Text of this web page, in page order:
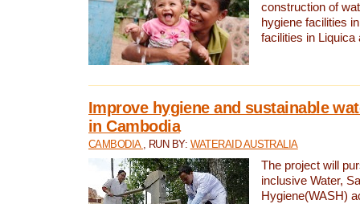
construction of
hygiene facilities
facilities in Liquica
Improve hygiene and sustainable
in Cambodia
CAMBODIA , RUN BY: WATERAID AUSTRALIA
The project will
inclusive Water,
Hygiene(WASH)